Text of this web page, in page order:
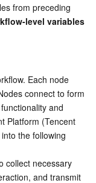
from preceding
level variables
Each node
connect to form
and
Platform (Tencent
the following
collect necessary
and transmit